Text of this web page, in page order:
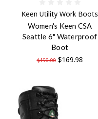
Keen Utility Work Boots
Women's Keen CSA
Seattle 6" Waterproof
Boot
$190.00 $169.98